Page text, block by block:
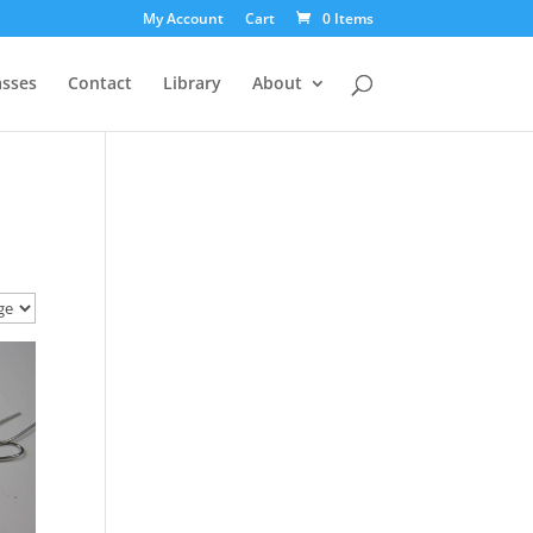
My Account Cart 0 Items
Contact Library About